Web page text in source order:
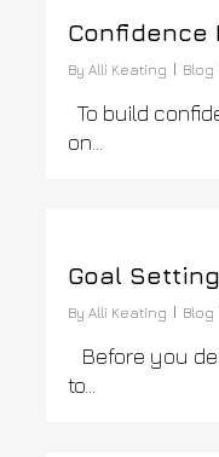
Confidence
By Alli Keating Blog
To build
on…
Goal Setting
By Alli Keating Blog
Before you
to…